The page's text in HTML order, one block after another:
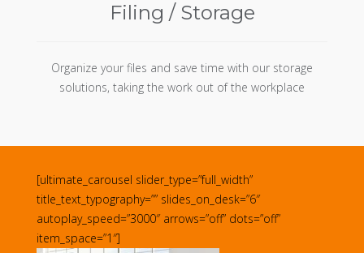
Filing / Storage
Organize your files and save time with our storage
solutions, taking the work out of the workplace
[ultimate_carousel slider_type=”full_width”
title_text_typography=”” slides_on_desk=”6″
autoplay_speed=”3000″ arrows=”off” dots=”off”
item_space=”1″]